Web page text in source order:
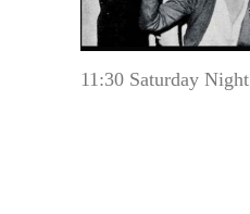
11:30 Saturday Night